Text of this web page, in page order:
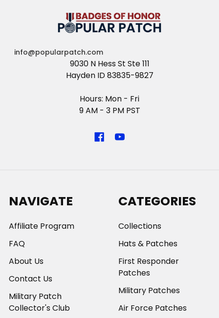
info@popularpatch.com
9030 N Hess St Ste 111
Hayden ID 83835-9827
Hours: Mon - Fri
9 AM - 3 PM PST
NAVIGATE
Affiliate Program
FAQ
About Us
Contact Us
Military Patch
Collector's Club
CATEGORIES
Collections
Hats & Patches
First Responder
Patches
Military Patches
Air Force Patches